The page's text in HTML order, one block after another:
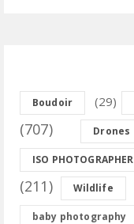
Boudoir (29)
(707) Drones
ISO PHOTOGRAPHER
(211) Wildlife
baby photography